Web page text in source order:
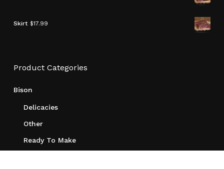
Skirt $17.99
Product Categories
Bison
Delicacies
Other
Ready To Make